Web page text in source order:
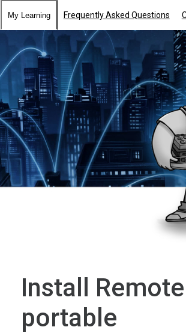
My Learning Frequently Asked Questions
Install
portable